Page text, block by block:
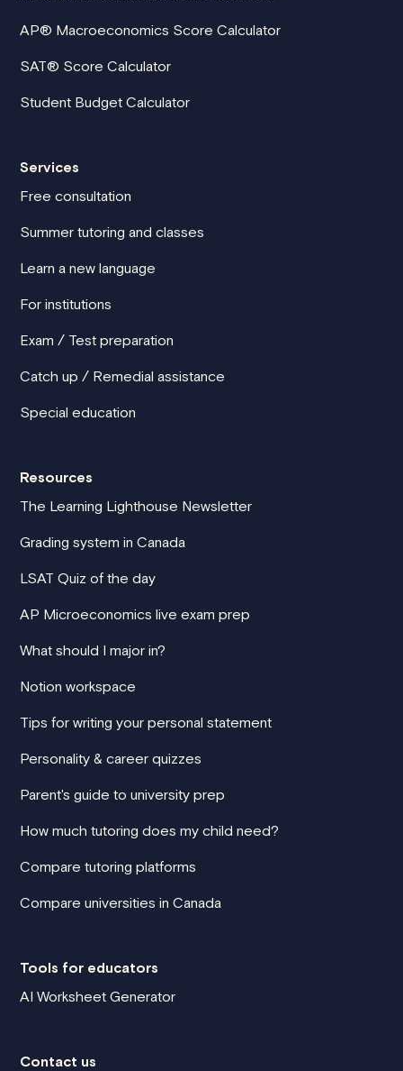
AP® Macroeconomics Score Calculator
SAT® Score Calculator
Student Budget Calculator
Services
Free consultation
Summer tutoring and classes
Learn a new language
For institutions
Exam / Test preparation
Catch up / Remedial assistance
Special education
Resources
The Learning Lighthouse Newsletter
Grading system in Canada
LSAT Quiz of the day
AP Microeconomics live exam prep
What should I major in?
Notion workspace
Tips for writing your personal statement
Personality & career quizzes
Parent's guide to university prep
How much tutoring does my child need?
Compare tutoring platforms
Compare universities in Canada
Tools for educators
AI Worksheet Generator
Contact us